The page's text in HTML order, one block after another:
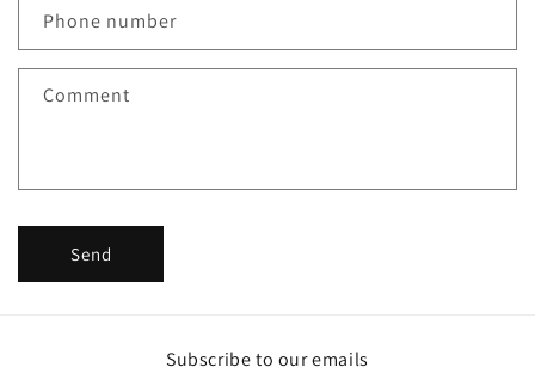
t
f
Phone number
Comment
Send
Subscribe to our emails